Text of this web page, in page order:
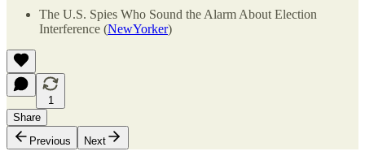
The U.S. Spies Who Sound the Alarm About Election
Interference (NewYorker)
1
Share
Previous
Next